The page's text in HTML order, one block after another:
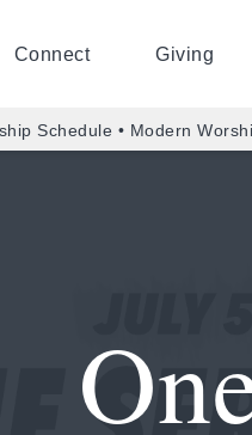
Connect Giving
Schedule • Modern